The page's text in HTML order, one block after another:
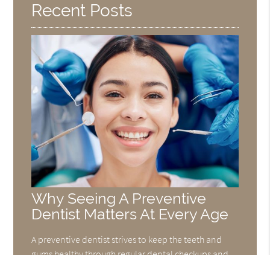
Recent Posts
Why Seeing A Preventive
Dentist Matters At Every Age
A preventive dentist strives to keep the teeth and